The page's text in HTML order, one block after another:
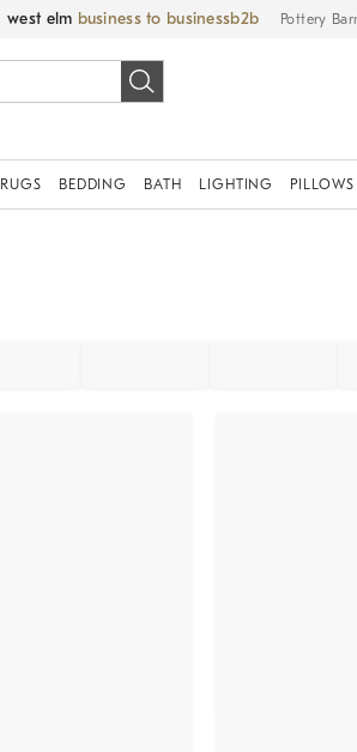
west elm business to business Pottery
RUGS BEDDING BATH LIGHTING